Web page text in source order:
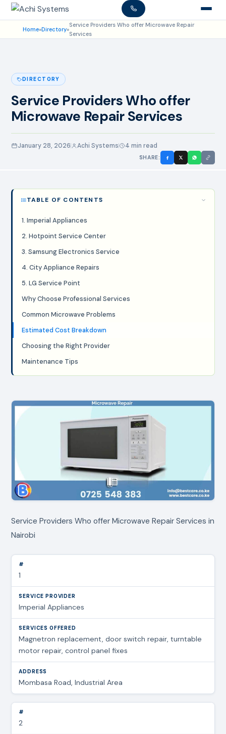
Home»Directory»
Service Providers Who offer Microwave Repair
Services
DIRECTORY
Service Providers Who offer
Microwave Repair Services
January 28, 2026 Achi Systems 4 min read
SHARE:
TABLE OF CONTENTS
1. Imperial Appliances
2. Hotpoint Service Center
3. Samsung Electronics Service
4. City Appliance Repairs
5. LG Service Point
Why Choose Professional Services
Common Microwave Problems
Estimated Cost Breakdown
Choosing the Right Provider
Maintenance Tips
Service Providers Who offer Microwave Repair Services in
Nairobi
1
Imperial Appliances
Magnetron replacement, door switch repair, turntable
motor repair, control panel fixes
Mombasa Road, Industrial Area
2